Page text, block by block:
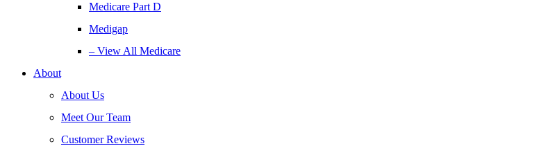
Medicare Part D
Medigap
– View All Medicare
About
About Us
Meet Our Team
Customer Reviews